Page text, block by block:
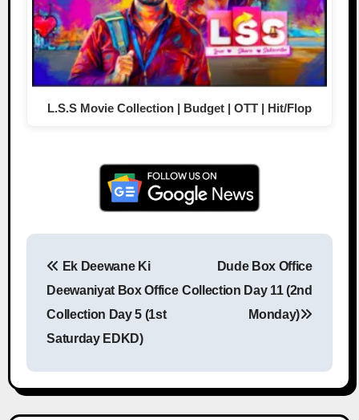
L.S.S Movie Collection | Budget | OTT | Hit/Flop
Ek Deewane Ki
Deewaniyat Box Office
Collection Day 5 (1st
Saturday EDKD)
Dude Box Office
Collection Day 11 (2nd
Monday)